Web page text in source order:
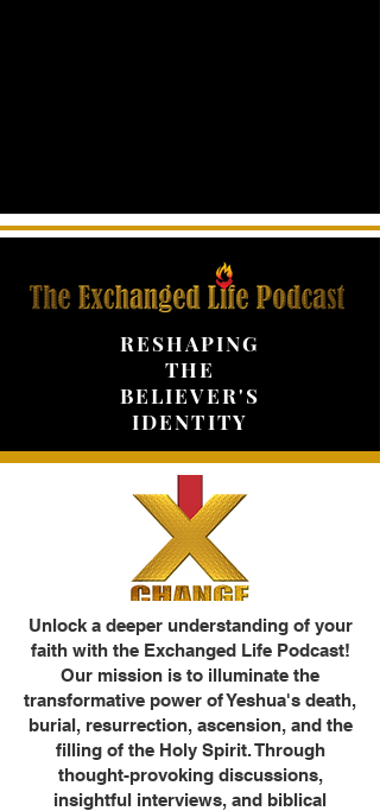
RESHAPING
THE
BELIEVER'S
IDENTITY
Unlock a deeper understanding of your
faith with the Exchanged Life Podcast!
Our mission is to illuminate the
transformative power of Yeshua's death,
burial, resurrection, ascension, and the
filling of the Holy Spirit. Through
thought-provoking discussions,
insightful interviews, and biblical